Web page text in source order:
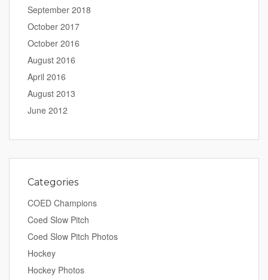
September 2018
October 2017
October 2016
August 2016
April 2016
August 2013
June 2012
Categories
COED Champions
Coed Slow Pitch
Coed Slow Pitch Photos
Hockey
Hockey Photos